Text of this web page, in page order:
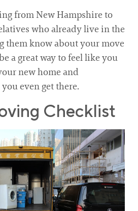
from New Hampshire to
who already live in the
them know about your move
a great way to feel like you
new home and
even get there.
Checklist